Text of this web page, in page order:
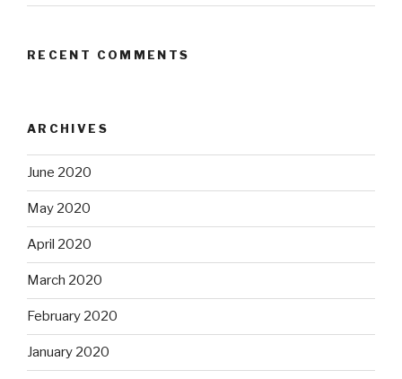
RECENT COMMENTS
ARCHIVES
June 2020
May 2020
April 2020
March 2020
February 2020
January 2020